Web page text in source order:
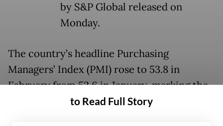
by S&P Global released on
Monday.
The country’s headline Purchasing
Managers’ Index (PMI) rose to 53.8 in
February from 52.6 in January, marking the
highest reading since March 2024. The
to Read Full Story